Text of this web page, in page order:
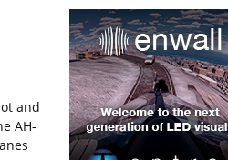
and
AH-